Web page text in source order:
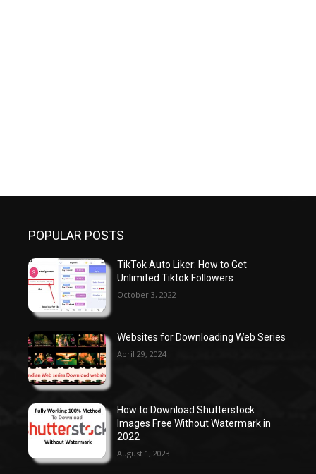
POPULAR POSTS
TikTok Auto Liker: How to Get
Unlimited Tiktok Followers
October 3, 2022
Websites for Downloading Web Series
April 29, 2024
How to Download Shutterstock
Images Free Without Watermark in
2022
August 1, 2023